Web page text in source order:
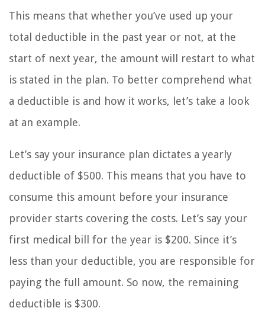
This means that whether you’ve used up your
total deductible in the past year or not, at the
start of next year, the amount will restart to what
is stated in the plan. To better comprehend what
a deductible is and how it works, let’s take a look
at an example.
Let’s say your insurance plan dictates a yearly
deductible of $500. This means that you have to
consume this amount before your insurance
provider starts covering the costs. Let’s say your
first medical bill for the year is $200. Since it’s
less than your deductible, you are responsible for
paying the full amount. So now, the remaining
deductible is $300.